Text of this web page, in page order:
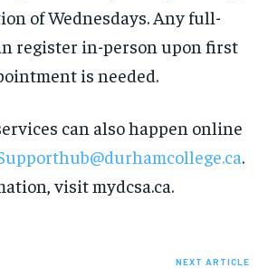
of Wednesdays. Any full-
register in-person upon first
is needed.
can also happen online
.
visit mydcsa.ca.
NEXT ARTICLE